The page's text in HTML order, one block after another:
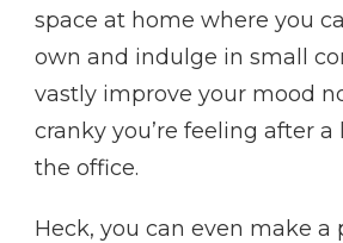
space at home where you
own and indulge in small
vastly improve your mood
cranky you’re feeling after
the office.
Heck, you can even make a